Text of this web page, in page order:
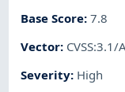
Base Score:7.8
Vector:
Severity: High